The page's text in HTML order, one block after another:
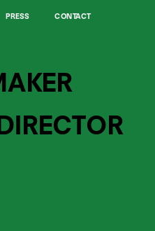
PRESS CONTACT